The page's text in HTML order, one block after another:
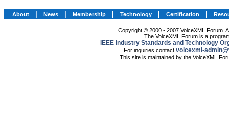
About News Membership Technology Certification
Copyright © 2000 - 2007 VoiceXML Forum.
The VoiceXML Forum is a
IEEE Industry Standards and Technology
For inquiries contact voicexml-
This site is maintained by the VoiceXML